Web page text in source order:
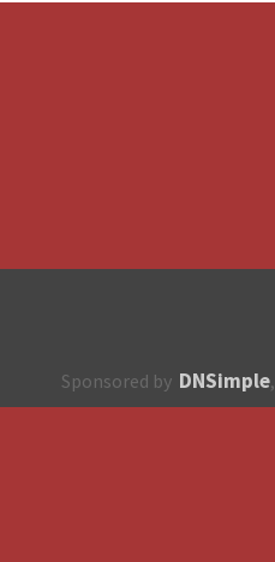
Sponsored by DNSimple,